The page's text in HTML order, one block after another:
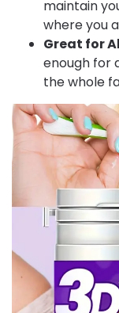
maintain
where you
Great for
enough for
the whole